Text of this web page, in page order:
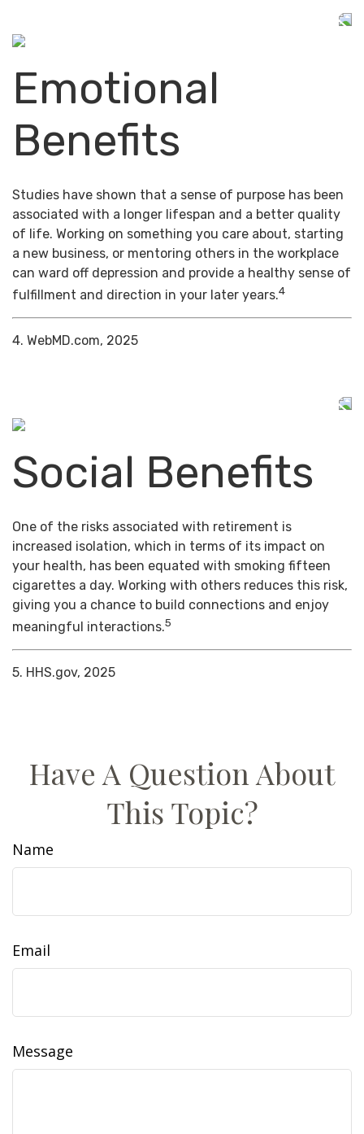
Emotional
Benefits
Studies have shown that a sense of purpose has been
associated with a longer lifespan and a better quality
of life. Working on something you care about, starting
a new business, or mentoring others in the workplace
can ward off depression and provide a healthy sense of
fulfillment and direction in your later years.4
4. WebMD.com, 2025
Social Benefits
One of the risks associated with retirement is
increased isolation, which in terms of its impact on
your health, has been equated with smoking fifteen
cigarettes a day. Working with others reduces this risk,
giving you a chance to build connections and enjoy
meaningful interactions.5
5. HHS.gov, 2025
Have A Question About
This Topic?
Name
Email
Message